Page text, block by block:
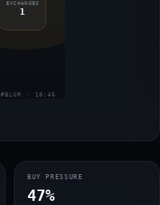
EXCHANGES
1
#BLUR · 10:46
BUY PRESSURE
47%